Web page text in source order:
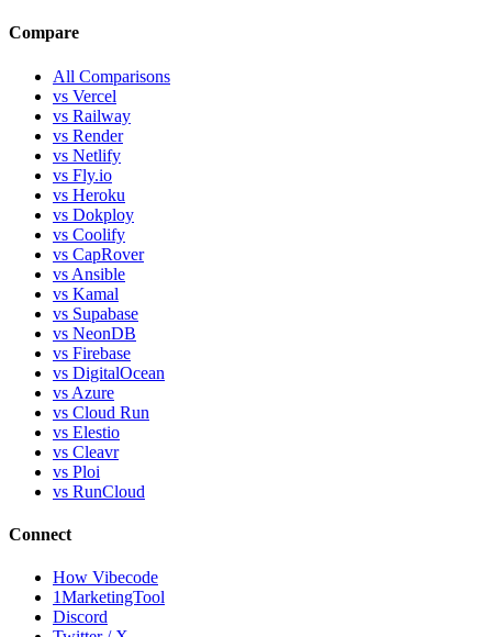
Compare
All Comparisons
vs Vercel
vs Railway
vs Render
vs Netlify
vs Fly.io
vs Heroku
vs Dokploy
vs Coolify
vs CapRover
vs Ansible
vs Kamal
vs Supabase
vs NeonDB
vs Firebase
vs DigitalOcean
vs Azure
vs Cloud Run
vs Elestio
vs Cleavr
vs Ploi
vs RunCloud
Connect
How Vibecode
1MarketingTool
Discord